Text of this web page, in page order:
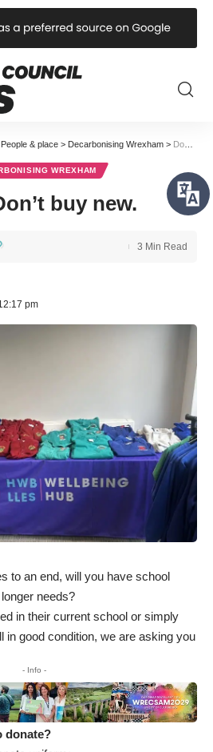
People & place > Decarbonising Wrexham > Don’t bin it. Don’t buy new.
WREXHAM
buy new.
pm
3 Min Read
to an end, will you have school
needs?
in their current school or simply
in good condition, we are asking you
- Info -
donate?